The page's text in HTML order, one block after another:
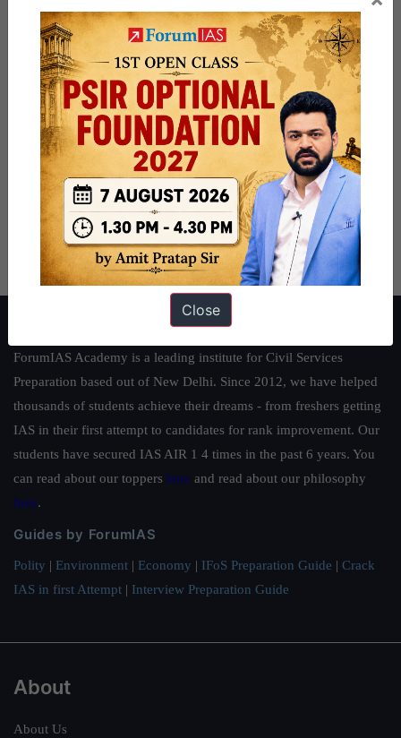
ForumIAS Academy is a leading institute for Civil Services
Preparation based out of New Delhi. Since 2012, we have helped
thousands of students achieve their dreams - from freshers getting
IAS in their first attempt to candidates for rank improvement. Our
students have secured IAS AIR 1 4 times in the past 6 years. You
can read about our toppers here and read about our philosophy
here.
Guides by ForumIAS
Polity | Environment | Economy | IFoS Preparation Guide | Crack
IAS in first Attempt | Interview Preparation Guide
About
About Us
Close